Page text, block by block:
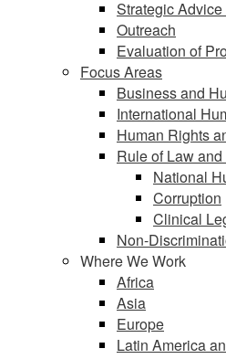
Strategic
Outreach
Evaluation of
Focus Areas
Business and
International
Human Rights
Rule of Law
National
Corruption
Clinical
Non-
Where We Work
Africa
Asia
Europe
Latin America